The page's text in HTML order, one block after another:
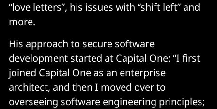
“love letters”, his issues with “shift left” and
more.
His approach to secure software
development started at Capital One: “I first
joined Capital One as an enterprise
architect, and then I moved over to
overseeing software engineering principles;